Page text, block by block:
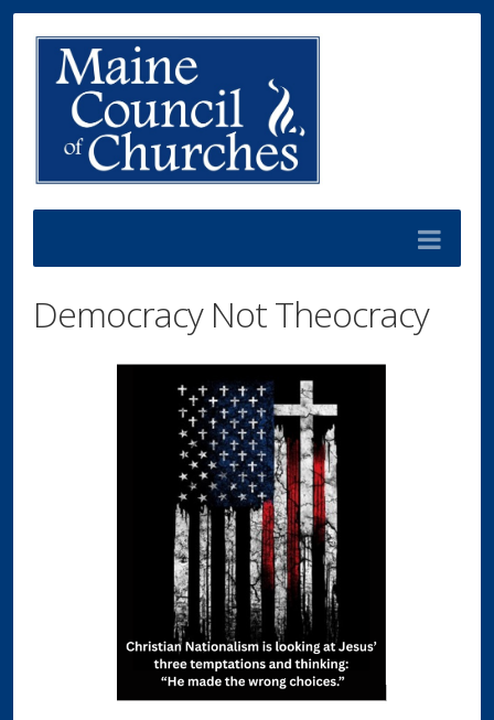
Democracy Not Theocracy